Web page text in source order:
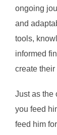
ongoing
and
tools,
informed
create
Just as the
you feed
feed him